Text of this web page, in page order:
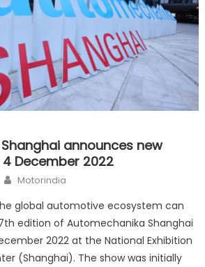
announces new
December 2022
Author
Motorindia
global automotive ecosystem can
edition of Automechanika Shanghai
2022 at the National Exhibition
(Shanghai). The show was initially